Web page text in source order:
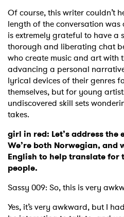
Of course, this writer couldn’t
length of the conversation
is extremely grateful to have
thorough and liberating chat
who create music and art with
advancing a personal
lyrical devices of their genres
themselves, but for young
undiscovered skill sets
takes.
girl in red: Let’s address the
We’re both Norwegian, and
English to help translate for
people.
Sassy 009: So, this is very
Yes, it’s very awkward, but I